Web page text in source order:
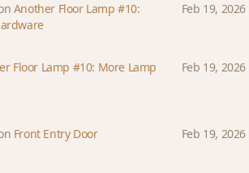
Another Floor Lamp #10:
Feb 19, 2026
Floor Lamp #10: More Lamp
Feb 19, 2026
Front Entry Door Feb 19, 2026